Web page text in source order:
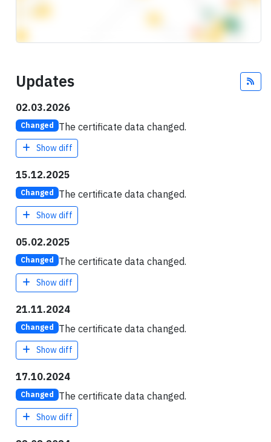
Updates
02.03.2026
Changed The certificate data changed.
Show diff
15.12.2025
Changed The certificate data changed.
Show diff
05.02.2025
Changed The certificate data changed.
Show diff
21.11.2024
Changed The certificate data changed.
Show diff
17.10.2024
Changed The certificate data changed.
Show diff